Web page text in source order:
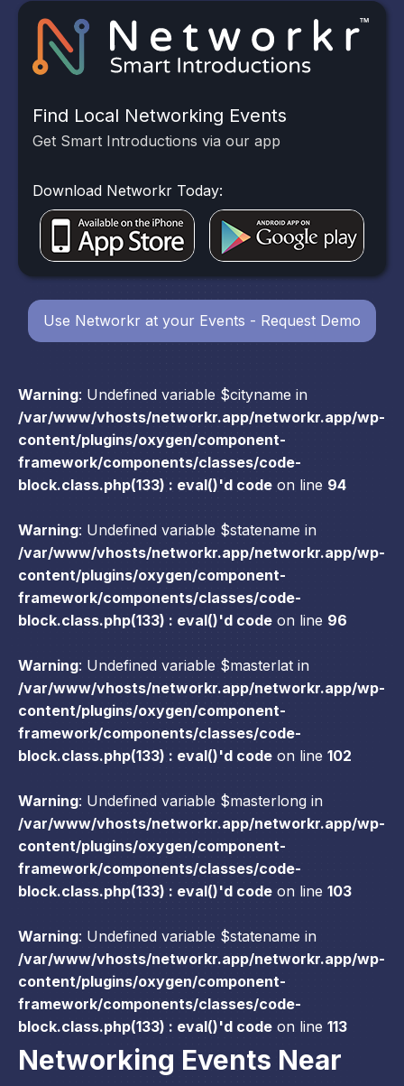
Warning: Undefined variable $cityname in
/var/www/vhosts/networkr.app/networkr.app/wp-
content/plugins/oxygen/component-
framework/components/classes/code-
block.class.php(133) : eval()'d code on line 94
Warning: Undefined variable $statename in
/var/www/vhosts/networkr.app/networkr.app/wp-
content/plugins/oxygen/component-
framework/components/classes/code-
block.class.php(133) : eval()'d code on line 96
Warning: Undefined variable $masterlat in
/var/www/vhosts/networkr.app/networkr.app/wp-
content/plugins/oxygen/component-
framework/components/classes/code-
block.class.php(133) : eval()'d code on line 102
Warning: Undefined variable $masterlong in
/var/www/vhosts/networkr.app/networkr.app/wp-
content/plugins/oxygen/component-
framework/components/classes/code-
block.class.php(133) : eval()'d code on line 103
Warning: Undefined variable $statename in
/var/www/vhosts/networkr.app/networkr.app/wp-
content/plugins/oxygen/component-
framework/components/classes/code-
block.class.php(133) : eval()'d code on line 113
Networking Events Near
Find Local Networking Events
Get Smart Introductions via our app
Download Networkr Today:
Use Networkr at your Events - Request Demo